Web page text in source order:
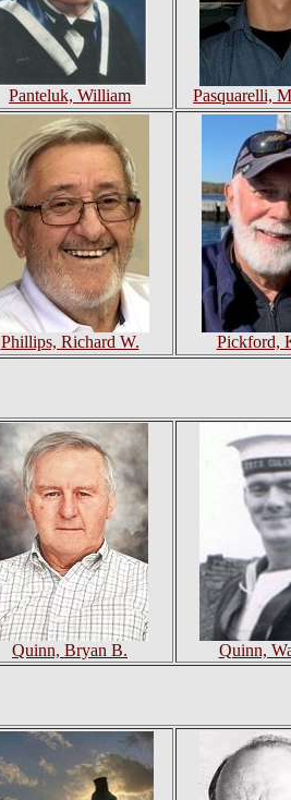
Panteluk, William Pasquarelli,
Phillips, Richard W. Pickford,
Quinn, Bryan B. Quinn,